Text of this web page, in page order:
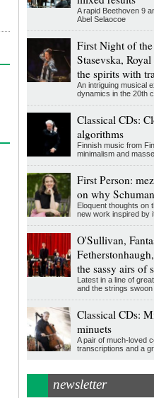
A rapid Beethoven 9
Abel Selaocoe
First Night of
Stasevska,
the spirits with
An intriguing musical
dynamics in the 20th
Classical CDs:
algorithms
Finnish music from
minimalism and
First Person:
on why
Eloquent thoughts on
new work inspired by
O'Sullivan,
the sassy airs of
Latest in a line of
and the strings swoon
Classical CDs:
minuets
A pair of much-loved
transcriptions and a
newsletter